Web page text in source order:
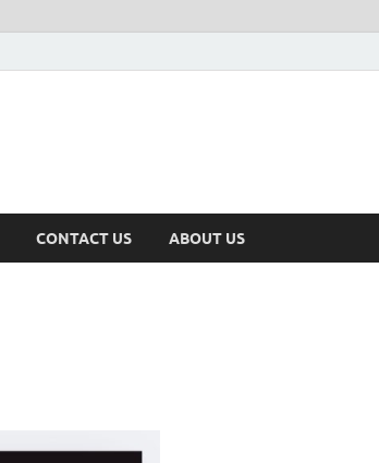
CONTACT US ABOUT US